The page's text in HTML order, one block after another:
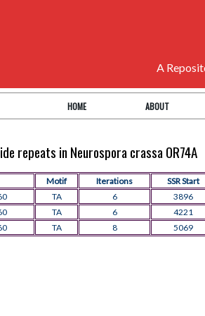
A
HOME ABOUT
repeats in Neurospora crassa OR74A
Motif Iterations SSR Start
TA 6 3896
TA 6 4221
TA 8 5069